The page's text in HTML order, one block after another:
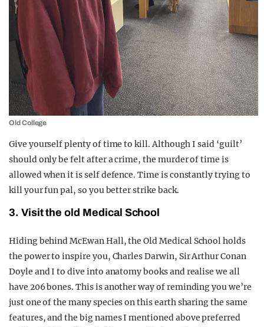
Old College
Give yourself plenty of time to kill. Although I said ‘guilt’
should only be felt after a crime, the murder of time is
allowed when it is self defence. Time is constantly trying to
kill your fun pal, so you better strike back.
3. Visit the old Medical School
Hiding behind McEwan Hall, the Old Medical School holds
the power to inspire you, Charles Darwin, Sir Arthur Conan
Doyle and I to dive into anatomy books and realise we all
have 206 bones. This is another way of reminding you we’re
just one of the many species on this earth sharing the same
features, and the big names I mentioned above preferred